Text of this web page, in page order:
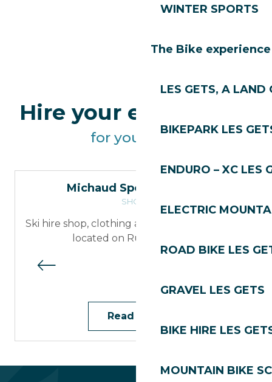
WINTER SPORTS
The Bike experience
LES GETS, A LAND
BIKEPARK LES
ENDURO – XC LES
ELECTRIC
ROAD BIKE LES
GRAVEL LES GETS
BIKE HIRE LES
MOUNTAIN BIKE
Hire your equipment
for your walk
Michaud Sports – Skiset
SHOPS
Ski hire shop, clothing and accessories retailer
located on Rue du Centre
Read more